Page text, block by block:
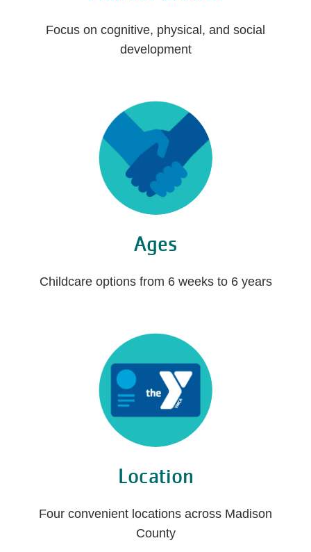
Focus on cognitive, physical, and social
development
Ages
Childcare options from 6 weeks to 6 years
Location
Four convenient locations across Madison
County